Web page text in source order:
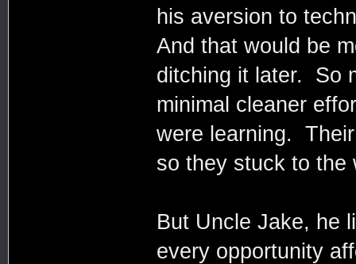
his aversion to
And that would be
ditching it later. So
minimal cleaner
were learning.
so they stuck to the
But Uncle Jake, he
every opportunity